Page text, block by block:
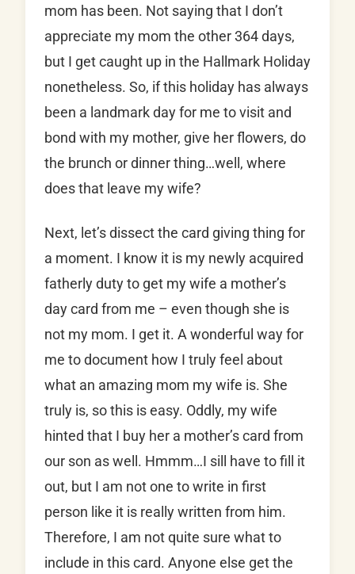
mom has been. Not saying that I don’t
appreciate my mom the other 364 days,
but I get caught up in the Hallmark Holiday
nonetheless. So, if this holiday has always
been a landmark day for me to visit and
bond with my mother, give her flowers, do
the brunch or dinner thing…well, where
does that leave my wife?
Next, let’s dissect the card giving thing for
a moment. I know it is my newly acquired
fatherly duty to get my wife a mother’s
day card from me – even though she is
not my mom. I get it. A wonderful way for
me to document how I truly feel about
what an amazing mom my wife is. She
truly is, so this is easy. Oddly, my wife
hinted that I buy her a mother’s card from
our son as well. Hmmm…I sill have to fill it
out, but I am not one to write in first
person like it is really written from him.
Therefore, I am not quite sure what to
include in this card. Anyone else get the